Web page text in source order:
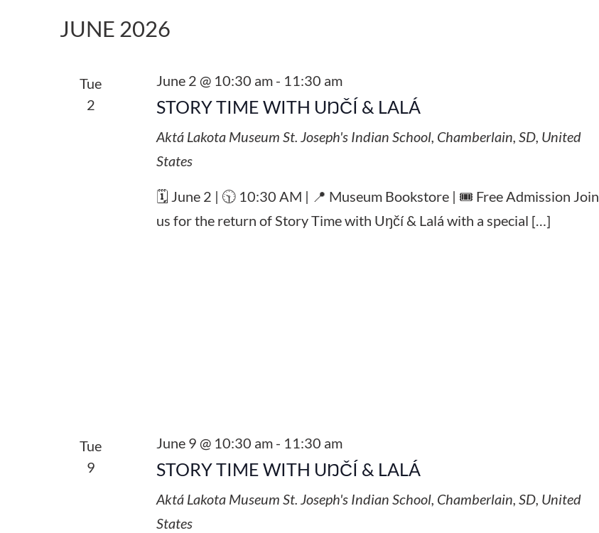
JUNE 2026
Tue
2
STORY TIME WITH UŊČÍ & LALÁ
June 2 @ 10:30 am- 11:30 am
Aktá Lakota Museum St. Joseph's Indian School, Chamberlain, SD, United
States
🗓️ June 2 | 🕥 10:30 AM | 📍 Museum Bookstore | 🎟️ Free Admission Join
us for the return of Story Time with Uŋčí & Lalá with a special […]
Tue
9
STORY TIME WITH UŊČÍ & LALÁ
June 9 @ 10:30 am- 11:30 am
Aktá Lakota Museum St. Joseph's Indian School, Chamberlain, SD, United
States